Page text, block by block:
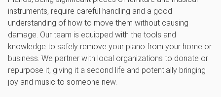
instruments, require careful handling and a good
understanding of how to move them without causing
damage. Our team is equipped with the tools and
knowledge to safely remove your piano from your home or
business. We partner with local organizations to donate or
repurpose it, giving it a second life and potentially bringing
joy and music to someone new.